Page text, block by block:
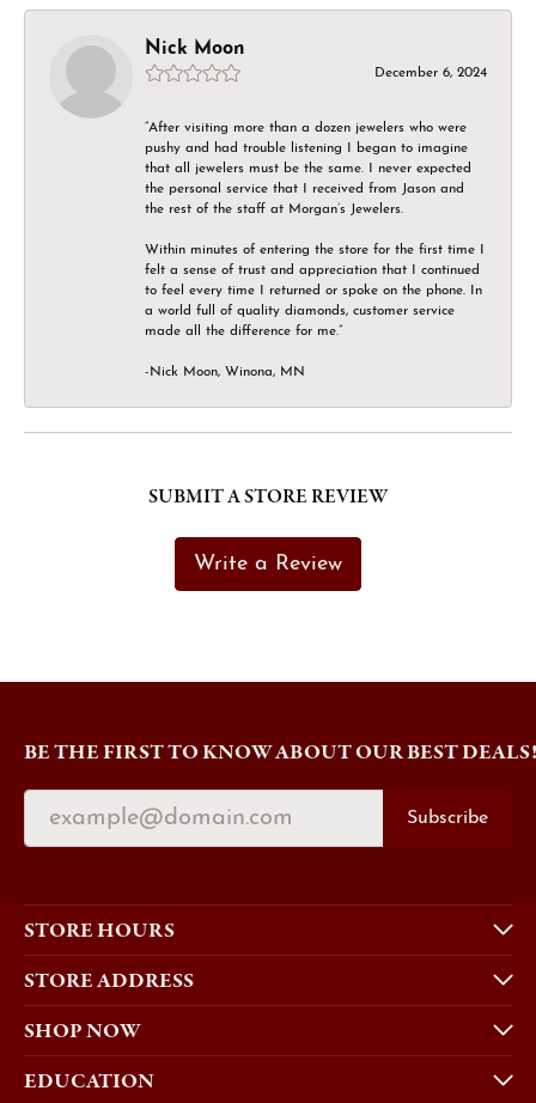
Nick Moon
December 6, 2024
“After visiting more than a dozen jewelers who were
pushy and had trouble listening I began to imagine
that all jewelers must be the same. I never expected
the personal service that I received from Jason and
the rest of the staff at Morgan’s Jewelers.
Within minutes of entering the store for the first time I
felt a sense of trust and appreciation that I continued
to feel every time I returned or spoke on the phone. In
a world full of quality diamonds, customer service
made all the difference for me.”
-Nick Moon, Winona, MN
SUBMIT A STORE REVIEW
Write a Review
BE THE FIRST TO KNOW ABOUT OUR BEST DEALS!
Subscribe
STORE HOURS
STORE ADDRESS
SHOP NOW
EDUCATION